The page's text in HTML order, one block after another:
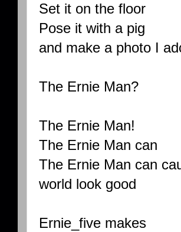
Set it on the floor
Pose it with a pig
and make a photo I
The Ernie Man?
The Ernie Man!
The Ernie Man can
The Ernie Man can
world look good
Ernie_five makes